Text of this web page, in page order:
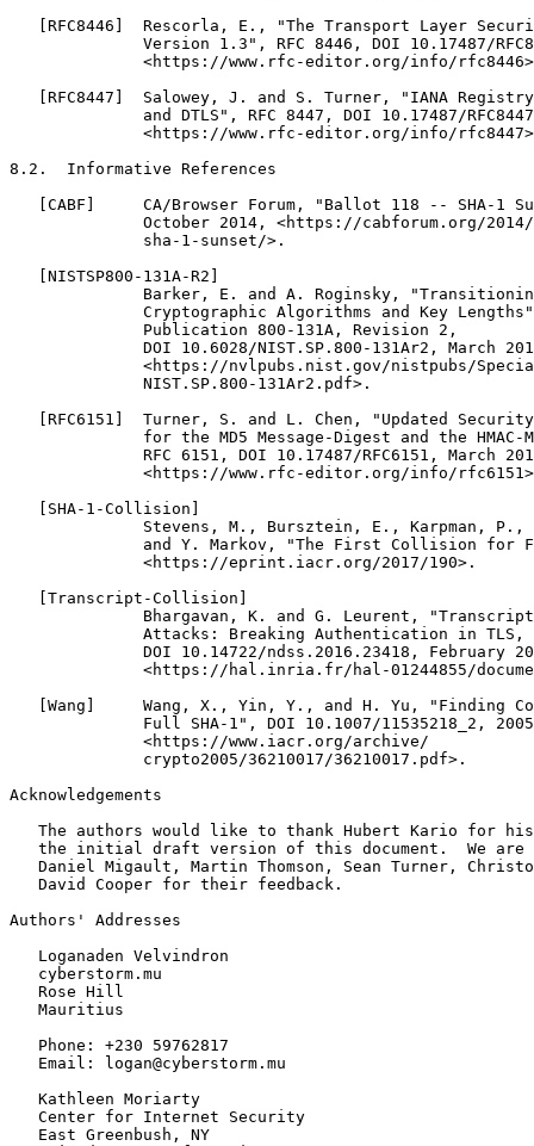
[RFC8446]  Rescorla, E., "The Transport Layer
Version 1.3", RFC 8446, DOI 10.17487/
<https://www.rfc-editor.org/info/
[RFC8447]  Salowey, J. and S. Turner, "IANA
and DTLS", RFC 8447, DOI 10.17487/
<https://www.rfc-editor.org/info/
8.2.  Informative References
[CABF]     CA/Browser Forum, "Ballot 118 -- SHA-1
October 2014, <https://cabforum.org/
              sha-1-sunset/>.
   [NISTSP800-131A-R2]
Barker, E. and A. Roginsky,
Cryptographic Algorithms and Key
              Publication 800-131A, Revision 2,
DOI 10.6028/NIST.SP.800-131Ar2, March
<https://nvlpubs.nist.gov/nistpubs/
              NIST.SP.800-131Ar2.pdf>.
[RFC6151]  Turner, S. and L. Chen, "Updated
for the MD5 Message-Digest and the HMAC-
RFC 6151, DOI 10.17487/RFC6151, March
<https://www.rfc-editor.org/info/
   [SHA-1-Collision]
Stevens, M., Bursztein, E., Karpman, P.,
and Y. Markov, "The First Collision for
              <https://eprint.iacr.org/2017/190>.
   [Transcript-Collision]
Bhargavan, K. and G. Leurent,
Attacks: Breaking Authentication in TLS,
DOI 10.14722/ndss.2016.23418, February
<https://hal.inria.fr/hal-01244855/
[Wang]     Wang, X., Yin, Y., and H. Yu, "Finding
Full SHA-1", DOI 10.1007/11535218_2,
              <https://www.iacr.org/archive/
              crypto2005/36210017/36210017.pdf>.
Acknowledgements
The authors would like to thank Hubert Kario for
the initial draft version of this document.  We are
Daniel Migault, Martin Thomson, Sean Turner,
   David Cooper for their feedback.
Authors' Addresses
   Loganaden Velvindron
   cyberstorm.mu
   Rose Hill
   Mauritius
   Phone: +230 59762817
   Email: logan@cyberstorm.mu
   Kathleen Moriarty
   Center for Internet Security
   East Greenbush, NY